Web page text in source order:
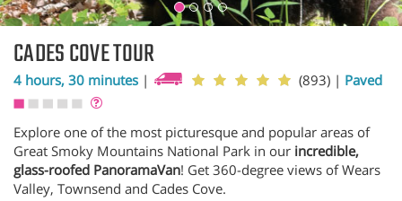
CADES COVE TOUR
4 hours, 30 minutes | (893) | Paved
Explore one of the most picturesque and popular areas of
Great Smoky Mountains National Park in our incredible,
glass-roofed PanoramaVan! Get 360-degree views of Wears
Valley, Townsend and Cades Cove.